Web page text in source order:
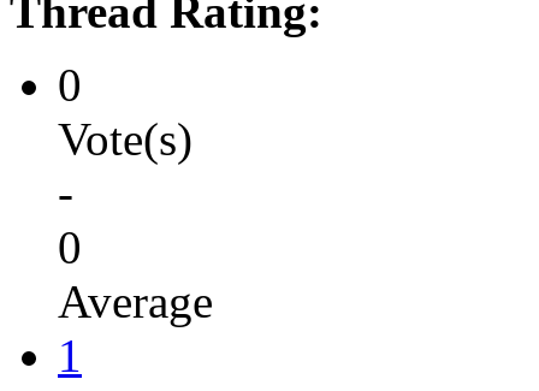
Thread Rating:
0
Vote(s)
-
0
Average
1